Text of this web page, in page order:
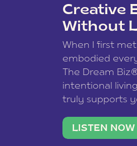
Creative
Without
When I first
embodied
The Dream
intentional
truly supports
traveler. She
team of ten
LISTEN NOW